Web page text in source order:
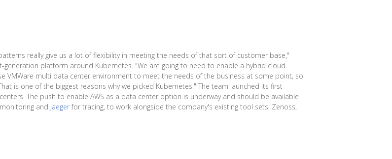
really give us a lot of flexibility in meeting the needs of that sort of customer base,"
generation platform around Kubernetes. "We are going to need to enable a hybrid cloud
VMWare multi data center environment to meet the needs of the business at some point, so
is one of the biggest reasons why we picked Kubernetes." The team launched its first
The push to enable AWS as a data center option is underway and should be available
and Jaeger for tracing, to work alongside the company's existing tool sets: Zenoss,